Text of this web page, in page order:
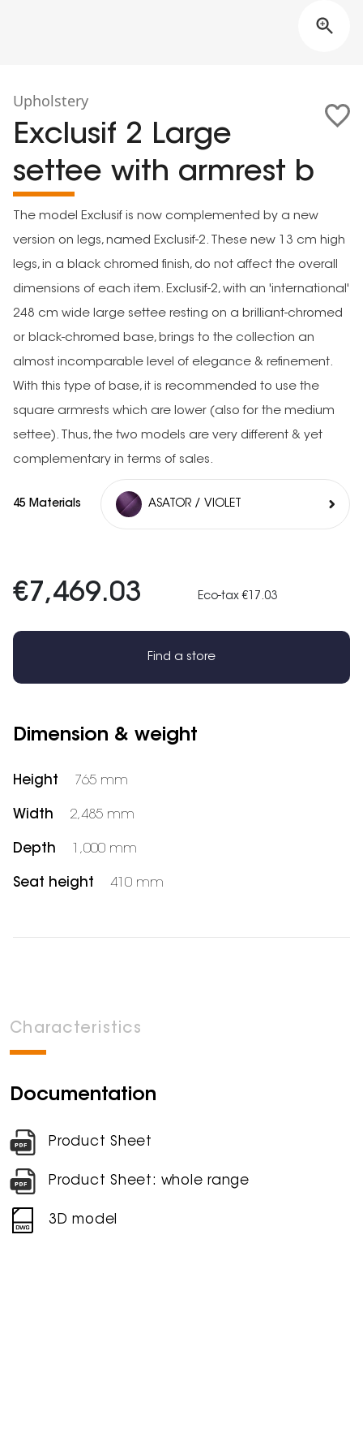
Upholstery
Exclusif 2 Large
settee with armrest b
The model Exclusif is now complemented by a new
version on legs, named Exclusif-2. These new 13 cm high
legs, in a black chromed finish, do not affect the overall
dimensions of each item. Exclusif-2, with an 'international'
248 cm wide large settee resting on a brilliant-chromed
or black-chromed base, brings to the collection an
almost incomparable level of elegance & refinement.
With this type of base, it is recommended to use the
square armrests which are lower (also for the medium
settee). Thus, the two models are very different & yet
complementary in terms of sales.
45 Materials ASATOR / VIOLET
€7,469.03 Eco-tax €17.03
Find a store
Dimension & weight
Height 765 mm
Width 2,485 mm
Depth 1,000 mm
Seat height 410 mm
Characteristics
Documentation
Product Sheet
Product Sheet: whole range
3D model